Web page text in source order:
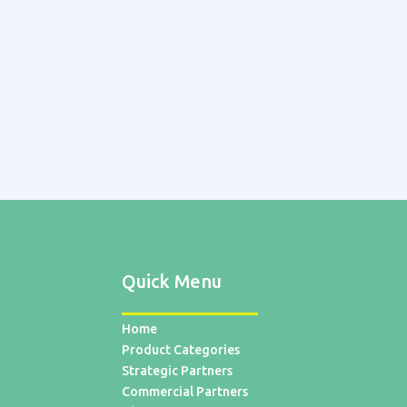
Quick Menu
Home
Product Categories
Strategic Partners
Commercial Partners